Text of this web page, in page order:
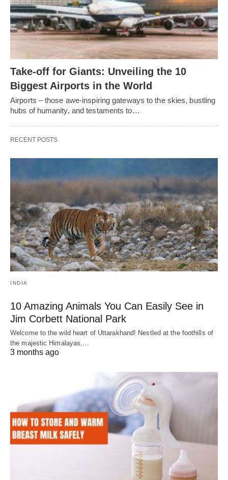
Take-off for Giants: Unveiling the 10
Biggest Airports in the World
Airports – those awe-inspiring gateways to the skies, bustling
hubs of humanity, and testaments to…
RECENT POSTS
INDIA
10 Amazing Animals You Can Easily See in
Jim Corbett National Park
Welcome to the wild heart of Uttarakhand! Nestled at the foothills of
the majestic Himalayas,…
3 months ago